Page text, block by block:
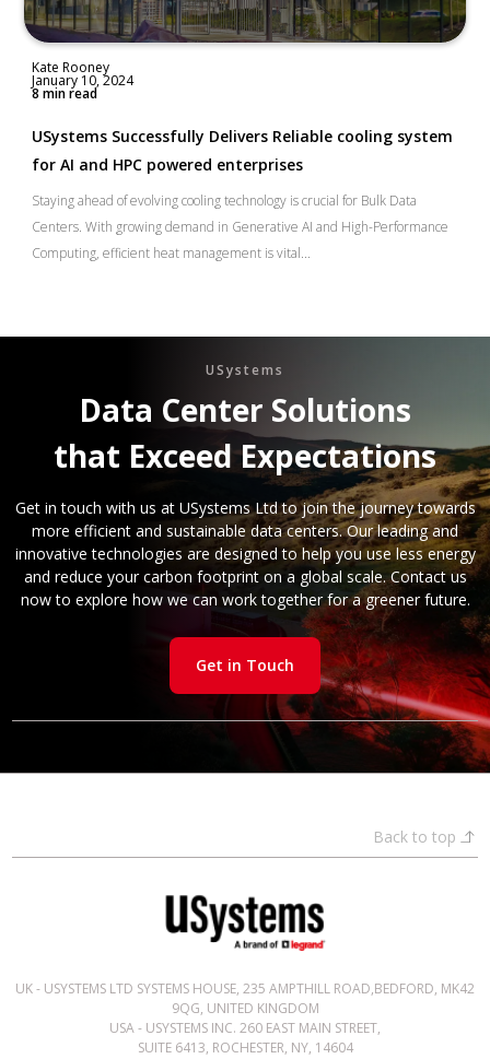
Kate Rooney
January 10, 2024
8 min read
USystems Successfully Delivers Reliable cooling system
for AI and HPC powered enterprises
Staying ahead of evolving cooling technology is crucial for Bulk Data
Centers. With growing demand in Generative AI and High-Performance
Computing, efficient heat management is vital...
USystems
Data Center Solutions
that Exceed Expectations
Get in touch with us at USystems Ltd to join the journey towards
more efficient and sustainable data centers. Our leading and
innovative technologies are designed to help you use less energy
and reduce your carbon footprint on a global scale. Contact us
now to explore how we can work together for a greener future.
Get in Touch
Back to top
UK - USYSTEMS LTD SYSTEMS HOUSE, 235 AMPTHILL ROAD,BEDFORD, MK42
9QG, UNITED KINGDOM
USA - USYSTEMS INC. 260 EAST MAIN STREET,
SUITE 6413, ROCHESTER, NY, 14604